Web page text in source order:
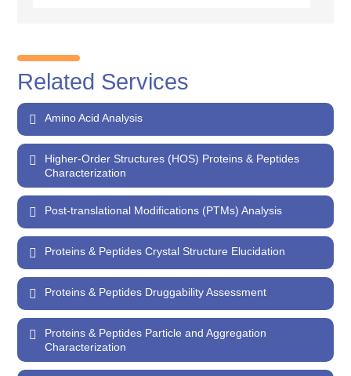
Related Services
Amino Acid Analysis
Higher-Order Structures (HOS) Proteins & Peptides
Characterization
Post-translational Modifications (PTMs) Analysis
Proteins & Peptides Crystal Structure Elucidation
Proteins & Peptides Druggability Assessment
Proteins & Peptides Particle and Aggregation
Characterization